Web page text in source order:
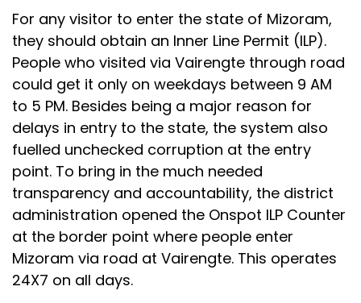
For any visitor to enter the state of Mizoram,
they should obtain an Inner Line Permit (ILP).
People who visited via Vairengte through road
could get it only on weekdays between 9 AM
to 5 PM. Besides being a major reason for
delays in entry to the state, the system also
fuelled unchecked corruption at the entry
point. To bring in the much needed
transparency and accountability, the district
administration opened the Onspot ILP Counter
at the border point where people enter
Mizoram via road at Vairengte. This operates
24X7 on all days.